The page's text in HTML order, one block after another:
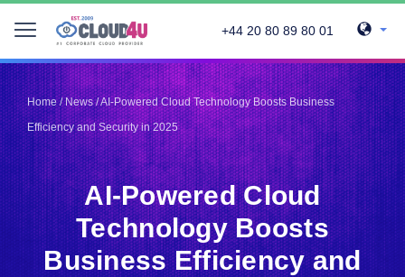
+44 20 80 89 80 01
Home/News/AI-Powered Cloud Technology Boosts Business
Efficiency and Security in 2025
AI-Powered Cloud
Technology Boosts
Business Efficiency and
Telegram
Pinterest
Twitter
LinkedIn
Facebook
Vkontakte
Telegram
Pinterest
Twitter
LinkedIn
Facebook
Vkontakte